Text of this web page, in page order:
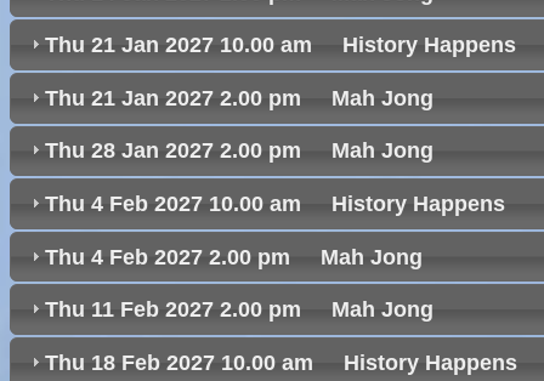
Thu 21 Jan 2027 10.00 am History
Thu 21 Jan 2027 2.00 pm Mah Jong
Thu 28 Jan 2027 2.00 pm Mah Jong
Thu 4 Feb 2027 10.00 am History Happens
Thu 4 Feb 2027 2.00 pm Mah Jong
Thu 11 Feb 2027 2.00 pm Mah Jong
Thu 18 Feb 2027 10.00 am History